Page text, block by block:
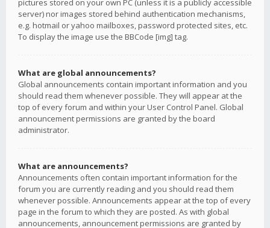
pictures stored on your own PC (unless it is a publicly accessible
server) nor images stored behind authentication mechanisms,
e.g. hotmail or yahoo mailboxes, password protected sites, etc.
To display the image use the BBCode [img] tag.
What are global announcements?
Global announcements contain important information and you
should read them whenever possible. They will appear at the
top of every forum and within your User Control Panel. Global
announcement permissions are granted by the board
administrator.
What are announcements?
Announcements often contain important information for the
forum you are currently reading and you should read them
whenever possible. Announcements appear at the top of every
page in the forum to which they are posted. As with global
announcements, announcement permissions are granted by